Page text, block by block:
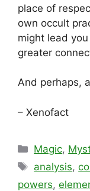
place of
own occult
might lead
greater
And perhaps,
– Xenofact
Categories
Magic,
Tags
analysis,
powers,